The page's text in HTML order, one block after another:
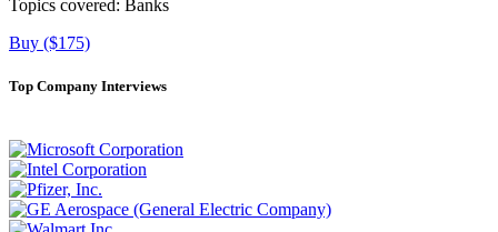
Topics covered: Banks
Buy ($175)
Top Company Interviews